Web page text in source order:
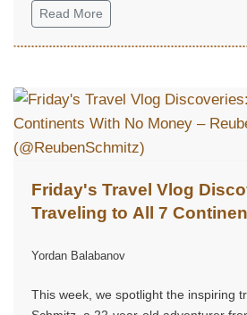
Read More
Friday's Travel Vlog
Traveling to All 7
(@ReubenSchmitz)
Yordan Balabanov
This week, we spotlight the inspiring